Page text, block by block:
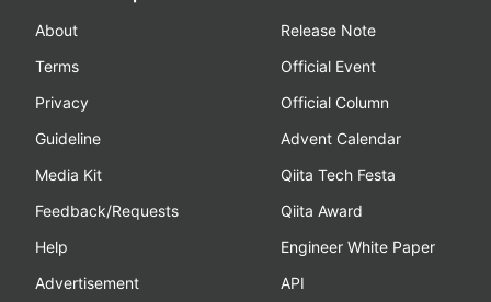
About
Terms
Privacy
Guideline
Media Kit
Feedback/Requests
Help
Advertisement
Release Note
Official Event
Official Column
Advent Calendar
Qiita Tech Festa
Qiita Award
Engineer White Paper
API